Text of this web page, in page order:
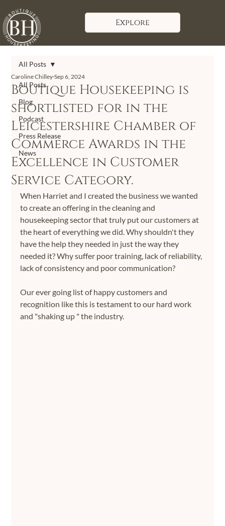
Explore
All Posts
Blog
Podcast
Press Release
News
All Posts
Boutique Housekeeping is
shortlisted for in the
Leicestershire Chamber of
Commerce Awards in the
Excellence in Customer
Service Category.
Caroline Chilley Sep 6, 2024
When Harriet and I created the business we wanted
to create an offering in the cleaning and
housekeeping sector that truly put our customers at
the heart of everything we did. Why shouldn't they
have the help they needed in just the way they
needed it? Why suffer poor training, lack of reliability,
lack of consistency and poor communication?
Our ever going list of happy customers and
recognition like this is testament to our hard work
and "shaking up " the industry.